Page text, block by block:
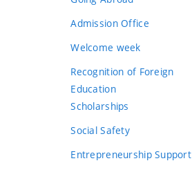
Admission Office
Welcome week
Recognition of Foreign
Education
Scholarships
Social Safety
Entrepreneurship Support